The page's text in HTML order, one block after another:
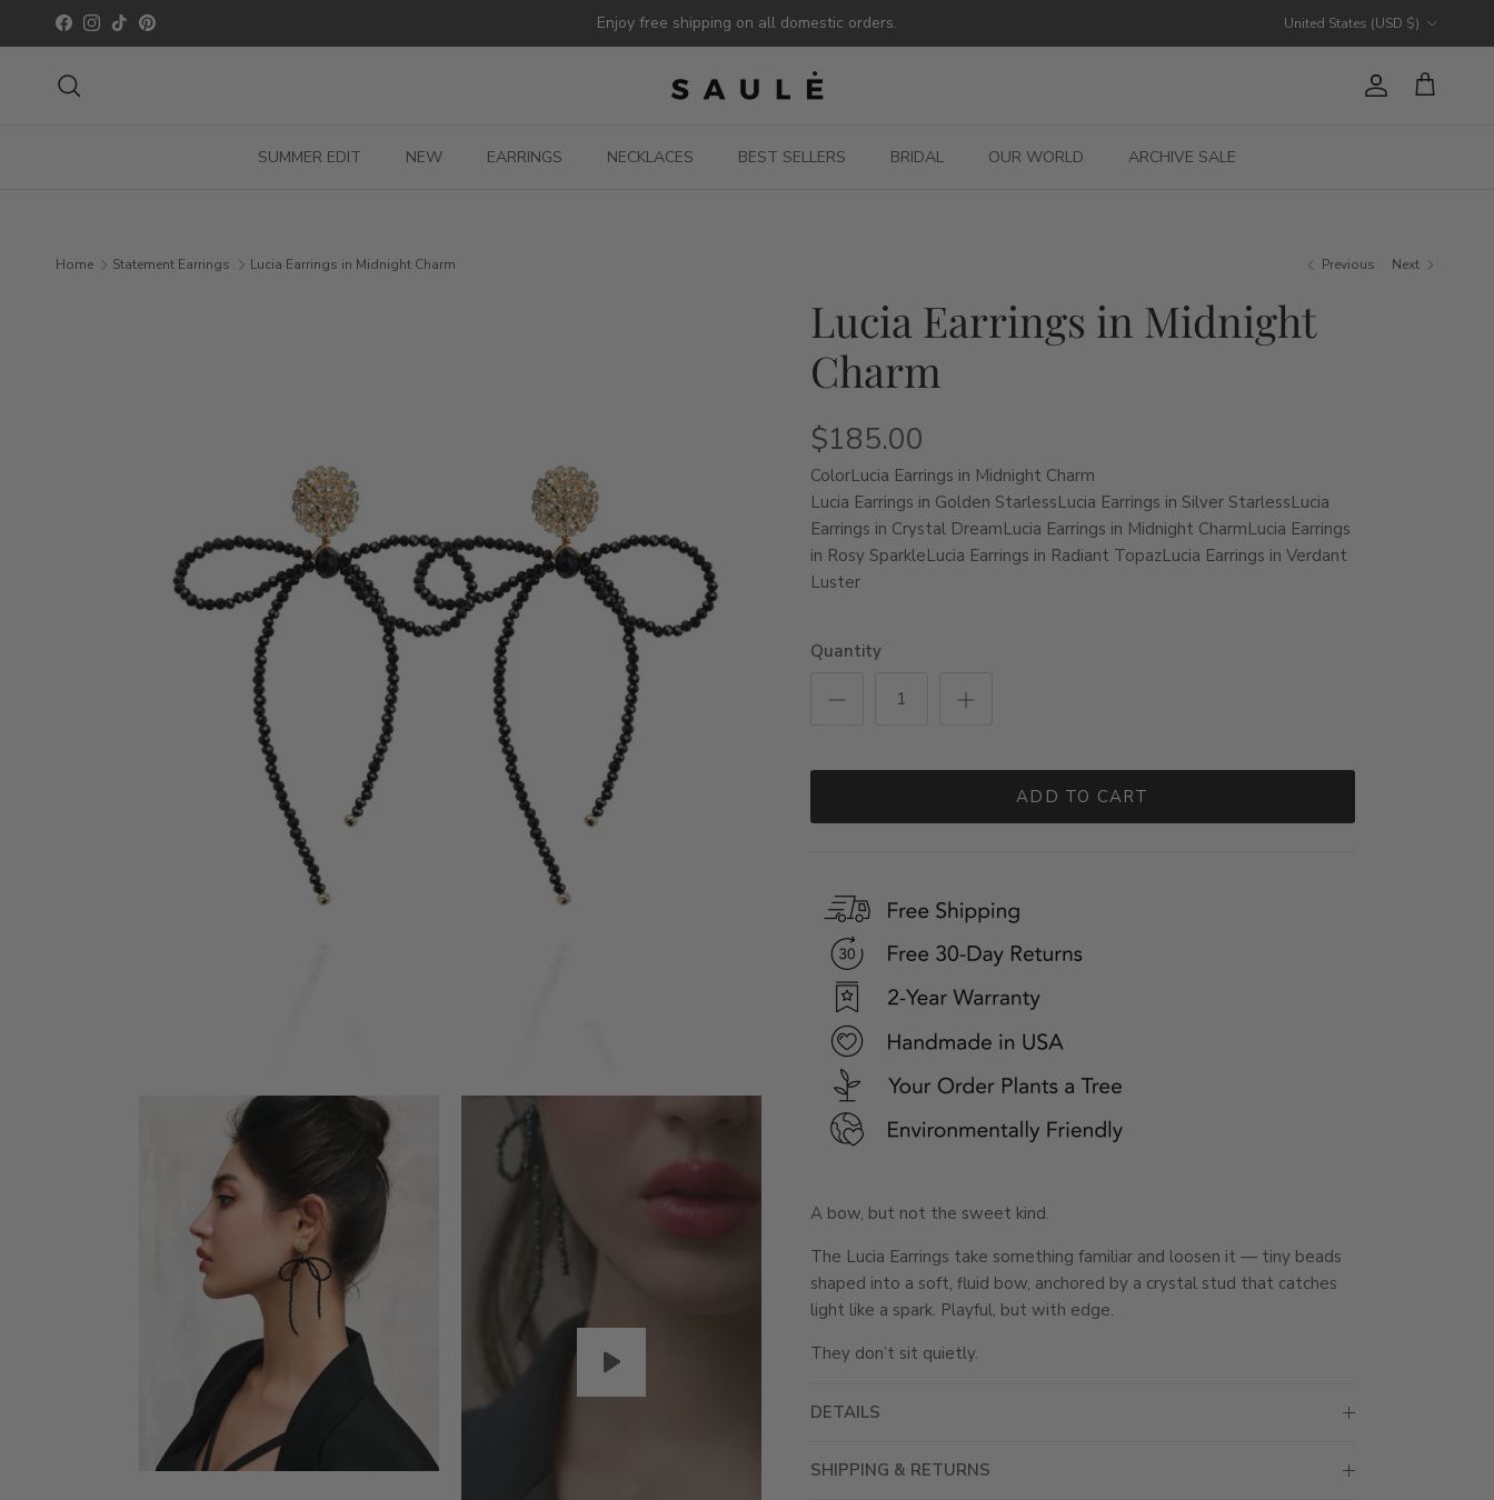
Skip to content
Facebook
Instagram
TikTokPinterest Enjoy free shipping on all domestic orders. United States (USD $)
Account
Cart
SUMMER EDIT NEW EARRINGS NECKLACES BEST SELLERS BRIDAL OUR WORLD ARCHIVE SALE
Home Statement Earrings Lucia Earrings in Midnight Charm Previous Next
Lucia Earrings in Midnight
Charm
$185.00
ColorLucia Earrings in Midnight Charm
Lucia Earrings in Golden StarlessLucia Earrings in Silver StarlessLucia
Earrings in Crystal DreamLucia Earrings in Midnight CharmLucia Earrings
in Rosy SparkleLucia Earrings in Radiant TopazLucia Earrings in Verdant
Luster
Quantity
ADD TO CART
A bow, but not the sweet kind.
The Lucia Earrings take something familiar and loosen it — tiny beads
shaped into a soft, fluid bow, anchored by a crystal stud that catches
light like a spark. Playful, but with edge.
They don’t sit quietly.
DETAILS
SHIPPING & RETURNS